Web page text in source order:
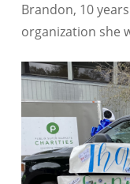
Brandon, 10
organization she